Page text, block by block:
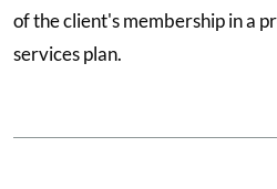
of the client's membership in a
services plan.